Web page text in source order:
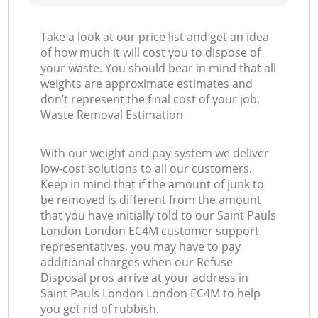
Take a look at our price list and get an idea
of how much it will cost you to dispose of
your waste. You should bear in mind that all
weights are approximate estimates and
don’t represent the final cost of your job.
Waste Removal Estimation
With our weight and pay system we deliver
low-cost solutions to all our customers.
Keep in mind that if the amount of junk to
be removed is different from the amount
that you have initially told to our Saint Pauls
London London EC4M customer support
representatives, you may have to pay
additional charges when our Refuse
Disposal pros arrive at your address in
Saint Pauls London London EC4M to help
you get rid of rubbish.